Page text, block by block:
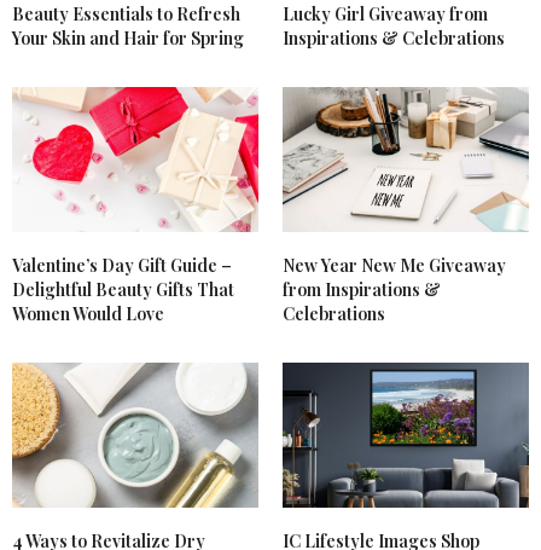
KATRINA DEHART SAYS:
APRIL 30, 2018 AT 7:04 PM
overwhelmed with taking care of my disabled
mother and my autistic son. I neglect myself.
LAURA GRIGGS SAYS:
APRIL 30, 2018 AT 6:30 PM
I would love to win to try the cleanser and oil to
APRIL 30, 2018 AT 6:31 PM
YT l.s.g
MARITZA Y BAEZ SAYS:
wow i would love to try the rosarco milk by briogeo,
knwo they are high quality
Beauty Essentials to Refresh
Your Skin and Hair for Spring
Lucky Girl Giveaway from
Inspirations & Celebrations
Valentine’s Day Gift Guide –
Delightful Beauty Gifts That
Women Would Love
New Year New Me Giveaway
from Inspirations &
Celebrations
4 Ways to Revitalize Dry IC Lifestyle Images Shop